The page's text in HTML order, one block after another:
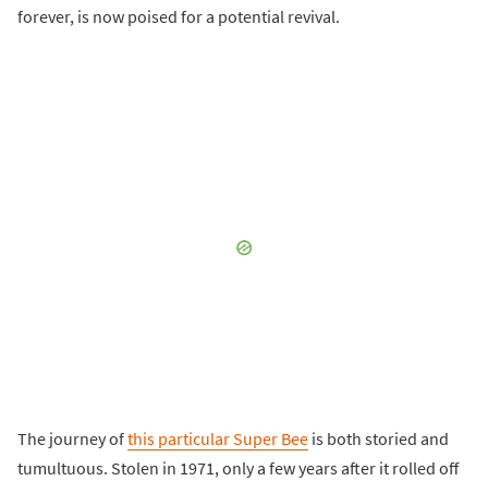
forever, is now poised for a potential revival.
The journey ofthis particular Super Bee is both storied and
tumultuous. Stolen in 1971, only a few years after it rolled off